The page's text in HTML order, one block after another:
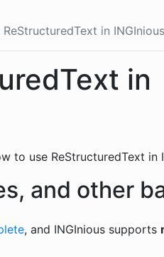
ReStructuredText in INGInious
in
to use ReStructuredText in
and other
, and INGInious supports